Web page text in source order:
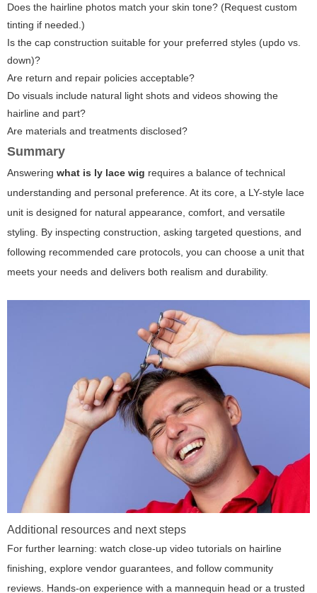
Does the hairline photos match your skin tone? (Request custom
tinting if needed.)
Is the cap construction suitable for your preferred styles (updo vs.
down)?
Are return and repair policies acceptable?
Do visuals include natural light shots and videos showing the
hairline and part?
Are materials and treatments disclosed?
Summary
Answering what is ly lace wig requires a balance of technical
understanding and personal preference. At its core, a LY-style lace
unit is designed for natural appearance, comfort, and versatile
styling. By inspecting construction, asking targeted questions, and
following recommended care protocols, you can choose a unit that
meets your needs and delivers both realism and durability.
Additional resources and next steps
For further learning: watch close-up video tutorials on hairline
finishing, explore vendor guarantees, and follow community
reviews. Hands-on experience with a mannequin head or a trusted